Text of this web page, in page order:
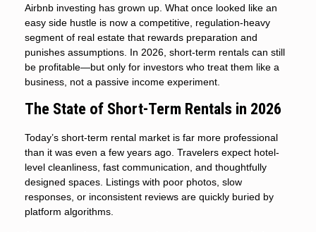
Airbnb investing has grown up. What once looked like an
easy side hustle is now a competitive, regulation-heavy
segment of real estate that rewards preparation and
punishes assumptions. In 2026, short-term rentals can still
be profitable—but only for investors who treat them like a
business, not a passive income experiment.
The State of Short-Term Rentals in 2026
Today’s short-term rental market is far more professional
than it was even a few years ago. Travelers expect hotel-
level cleanliness, fast communication, and thoughtfully
designed spaces. Listings with poor photos, slow
responses, or inconsistent reviews are quickly buried by
platform algorithms.